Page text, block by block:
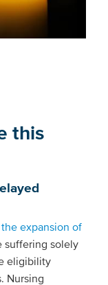
this
expansion of
suffering solely
eligibility
Nursing